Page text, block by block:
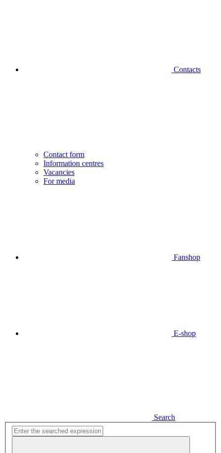
Contacts
Contact form
Information centres
Vacancies
For media
Fanshop
E-shop
Search